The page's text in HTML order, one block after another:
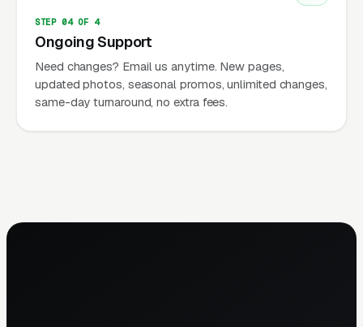
STEP 04 OF 4
Ongoing Support
Need changes? Email us anytime. New pages,
updated photos, seasonal promos, unlimited changes,
same-day turnaround, no extra fees.